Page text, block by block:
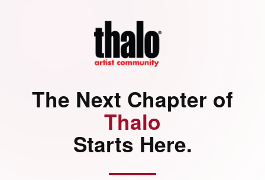
The Next Chapter of
Thalo
Starts Here.